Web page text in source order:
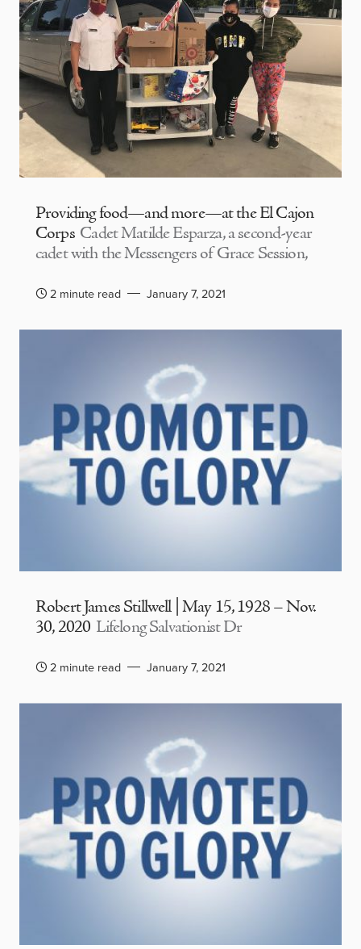
Providing food—and more—at the El Cajon
Corps Cadet Matilde Esparza, a second-year
cadet with the Messengers of Grace Session,
2 minute read January 7, 2021
Robert James Stillwell | May 15, 1928 – Nov.
30, 2020 Lifelong Salvationist Dr
2 minute read January 7, 2021